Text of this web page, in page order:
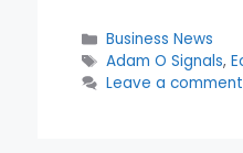
Categories
Business News
Tags
Adam O Signals,
Leave a comment